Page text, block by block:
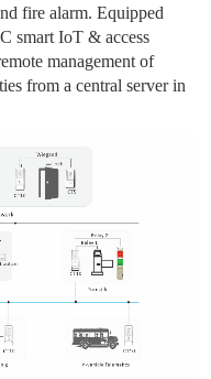
fire alarm. Equipped
smart IoT & access
management of
from a central server in